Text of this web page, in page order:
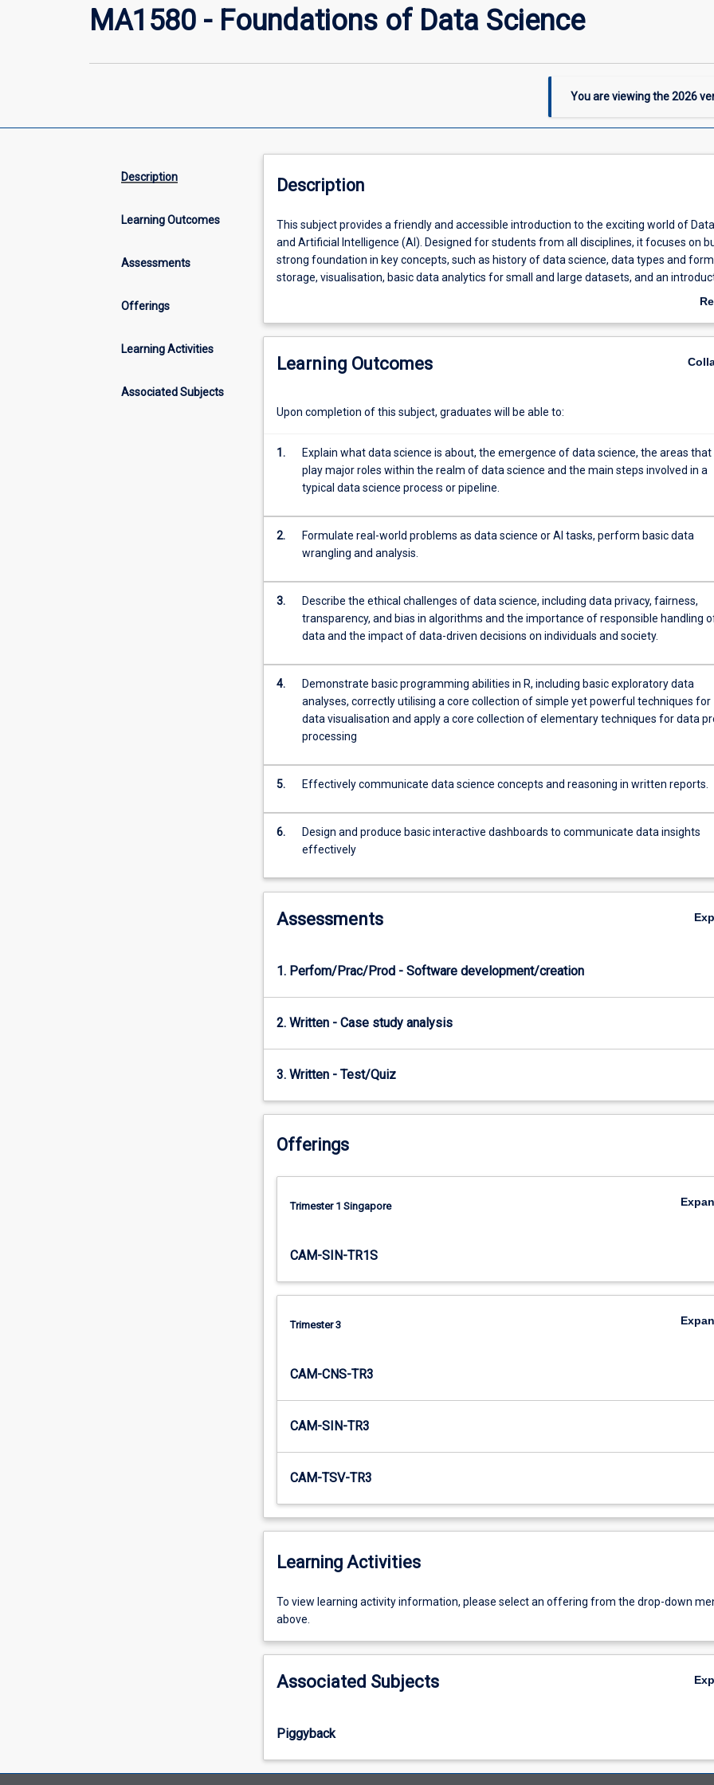
MA1580 - Foundations of Data Science
You are viewing the2026
Description
Learning Outcomes
Assessments
Offerings
Learning Activities
Associated Subjects
Description
This
subject
provides
a
accessible
to
world
Data
Science
(AI).
Designed
students
it
focuses
building
foundation
in
such
of
science,
and
formats,
storage,
visualisation,
basic
data…
For
more
content
click
More
This subject provides a friendly and accessible introduction to the exciting world of
and Artificial Intelligence (AI). Designed for students from all disciplines, it focuses on
strong foundation in key concepts, such as history of data science, data types and
storage, visualisation, basic data analytics for small and large datasets, and an
algorithms. Students will also explore important topics like data ethics and governance.
simple data analysis andPower BIto create interactive dashboards that bring data to
appreciate the role of AI, and be able to see how data can be meaningfully applied in
Learning Outcomes
Upon completion of this subject, graduates will be able to:
1.
Explain what data science is about, the emergence of data science, the areas that
play major roles within the realm of data science and the main steps involved in a
typical data science process or pipeline.
2.
Formulate real-world problems as data science or AI tasks, perform basic data
wrangling and analysis.
3.
Describe the ethical challenges of data science, including data privacy, fairness,
transparency, and bias in algorithms and the importance of responsible handling
data and the impact of data-driven decisions on individuals and society.
4.
Demonstrate basic programming abilities in R, including basic exploratory data
analyses, correctly utilising a core collection of simple yet powerful techniques for
data visualisation and apply a core collection of elementary techniques for data
processing
5. Effectively communicate data science concepts and reasoning in written reports.
6.
Design and produce basic interactive dashboards to communicate data insights
effectively
Assessments
1. Perfom/Prac/Prod - Software development/creation
2. Written - Case study analysis
3. Written - Test/Quiz
Offerings
Trimester 1 Singapore
CAM-SIN-TR1S
Trimester 3
CAM-CNS-TR3
CAM-SIN-TR3
CAM-TSV-TR3
Learning Activities
To
view
activity
please
offering
from
the
To view learning activity information, please select an offering from the drop-down
above.
Associated Subjects
Piggyback